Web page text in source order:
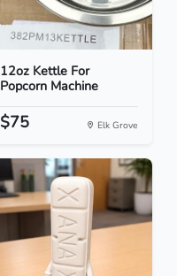
12oz Kettle For
Popcorn Machine
$75 Elk Grove